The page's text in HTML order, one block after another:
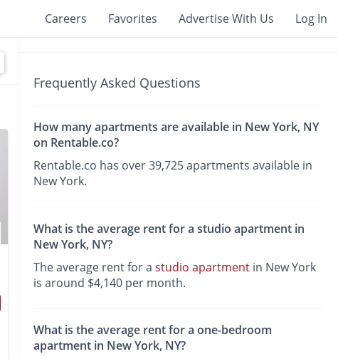
Careers Favorites Advertise With Us Log In
Frequently Asked Questions
How many apartments are available in New York, NY
on Rentable.co?
Rentable.co has over 39,725 apartments available in
New York.
What is the average rent for a studio apartment in
New York, NY?
The average rent for astudio apartment in New York
is around $4,140 per month.
What is the average rent for a one-bedroom
apartment in New York, NY?